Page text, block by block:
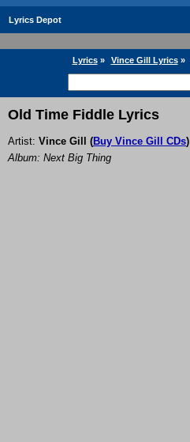
Lyrics Depot
Lyrics» Vince Gill Lyrics»
Old Time Fiddle Lyrics
Artist: Vince Gill (Buy Vince Gill CDs)
Album: Next Big Thing